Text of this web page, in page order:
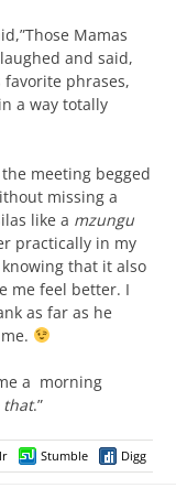
Mamas
and said,
favorite phrases,
a way totally
meeting begged
missing a
like a mzungu
practically in my
that it also
me feel better. I
as far as he
a morning
that.”
Stumble Digg